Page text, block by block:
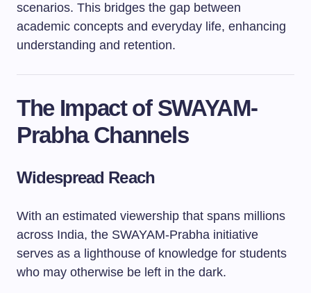
scenarios. This bridges the gap between
academic concepts and everyday life, enhancing
understanding and retention.
The Impact of SWAYAM-
Prabha Channels
Widespread Reach
With an estimated viewership that spans millions
across India, the SWAYAM-Prabha initiative
serves as a lighthouse of knowledge for students
who may otherwise be left in the dark.